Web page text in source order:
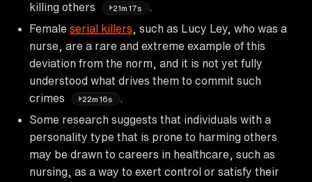
killing others
21m17s
Female serial killers , such as Lucy Ley, who was a
nurse, are a rare and extreme example of this
deviation from the norm, and it is not yet fully
understood what drives them to commit such
crimes
22m16s
Some research suggests that individuals with a
personality type that is prone to harming others
may be drawn to careers in healthcare, such as
nursing, as a way to exert control or satisfy their